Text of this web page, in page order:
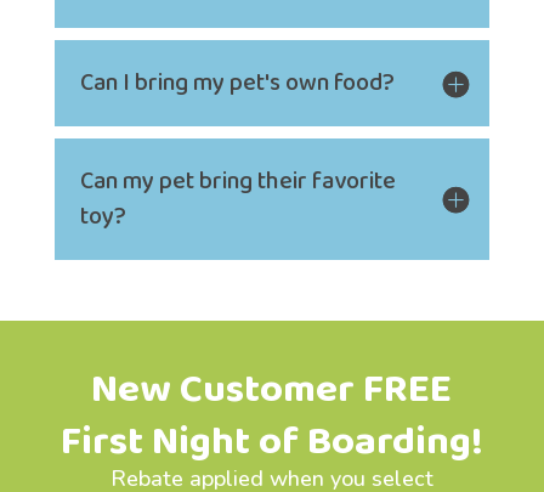
Can I bring my pet's own food?
Can my pet bring their favorite
toy?
New Customer FREE
First Night of Boarding!
Rebate applied when you select